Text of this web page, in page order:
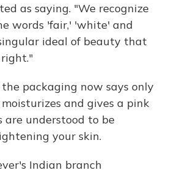
as saying. "We recognize
words 'fair,' 'white' and
ideal of beauty that
packaging now says only
and gives a pink
are understood to be
your skin.
Indian branch